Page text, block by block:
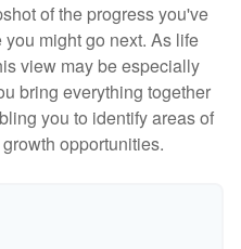
of the progress you've
might go next. As life
view may be especially
bring everything together
you to identify areas of
opportunities.